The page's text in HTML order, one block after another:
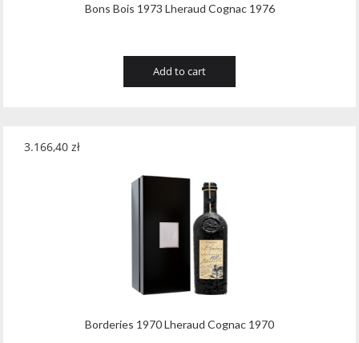
Bons Bois 1973 Lheraud Cognac 1976
Add to cart
Borderies 1970 Lheraud Cognac 1970
3.166,40 zł